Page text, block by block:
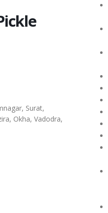
Surat,
Okha, Vadodra,